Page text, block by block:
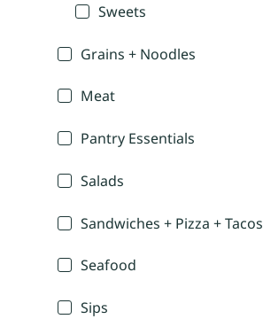
Sweets
Grains + Noodles
Meat
Pantry Essentials
Salads
Sandwiches + Pizza + Tacos
Seafood
Sips